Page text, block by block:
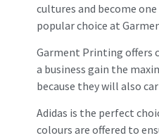
cultures and become
popular choice at
Garment Printing offers
a business gain the
because they will also
Adidas is the perfect
colours are offered to